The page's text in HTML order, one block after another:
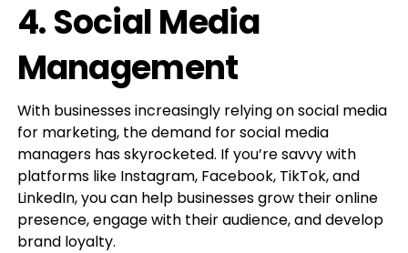
4.Social Media
Management
With businesses increasingly relying on social media
for marketing, the demand for social media
managers has skyrocketed. If you’re savvy with
platforms like Instagram, Facebook, TikTok, and
LinkedIn, you can help businesses grow their online
presence, engage with their audience, and develop
brand loyalty.